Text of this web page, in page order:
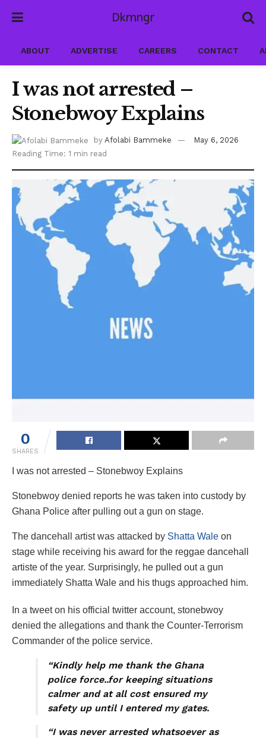
Dkmngr
ABOUT ADVERTISE CAREERS CONTACT
I was not arrested –
Stonebwoy Explains
by Afolabi Bammeke
May 6, 2026
Reading Time: 1 min read
0
SHARES
I was not arrested – Stonebwoy Explains
Stonebwoy denied reports he was taken into custody by
Ghana Police after pulling out a gun on stage.
The dancehall artist was attacked by Shatta Wale on
stage while receiving his award for the reggae dancehall
artiste of the year. Surprisingly, he pulled out a gun
immediately Shatta Wale and his thugs approached him.
In a tweet on his official twitter account, stonebwoy
denied the allegations and thank the Counter-Terrorism
Commander of the police service.
“Kindly help me thank the Ghana
police force..for keeping situations
calmer and at all cost ensured my
safety up until I entered my gates.
“I was never arrested whatsoever as